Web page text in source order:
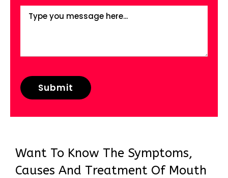
Want To Know The Symptoms,
Causes And Treatment Of Mouth